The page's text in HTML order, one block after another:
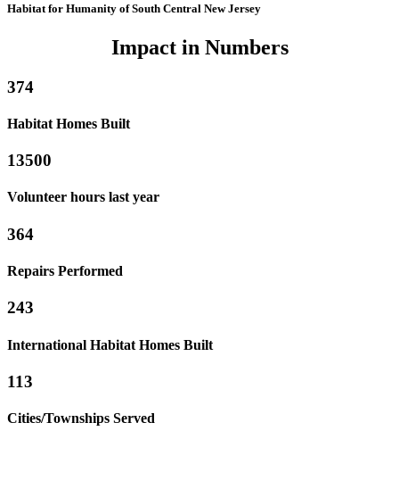
Habitat for Humanity of South Central New Jersey
Impact in Numbers
374
Habitat Homes Built
13500
Volunteer hours last year
364
Repairs Performed
243
International Habitat Homes Built
113
Cities/Townships Served